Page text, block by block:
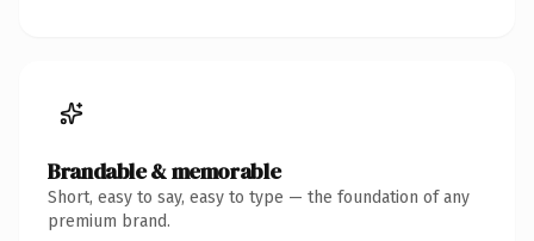
Brandable & memorable
Short, easy to say, easy to type — the foundation of any
premium brand.